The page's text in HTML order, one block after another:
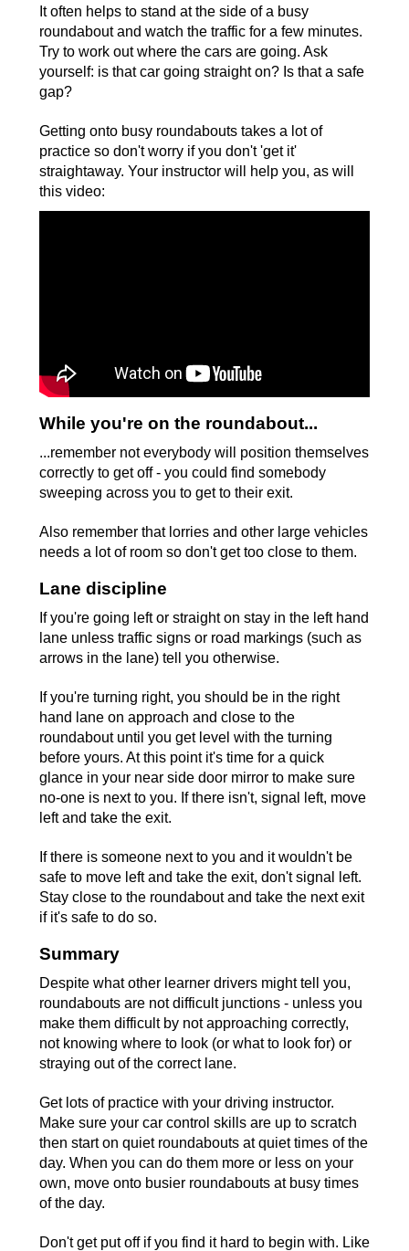
It often helps to stand at the side of a busy
roundabout and watch the traffic for a few minutes.
Try to work out where the cars are going. Ask
yourself: is that car going straight on? Is that a safe
gap?
Getting onto busy roundabouts takes a lot of
practice so don't worry if you don't 'get it'
straightaway. Your instructor will help you, as will
this video:
While you're on the roundabout...
...remember not everybody will position themselves
correctly to get off - you could find somebody
sweeping across you to get to their exit.
Also remember that lorries and other large vehicles
needs a lot of room so don't get too close to them.
Lane discipline
If you're going left or straight on stay in the left hand
lane unless traffic signs or road markings (such as
arrows in the lane) tell you otherwise.
If you're turning right, you should be in the right
hand lane on approach and close to the
roundabout until you get level with the turning
before yours. At this point it's time for a quick
glance in your near side door mirror to make sure
no-one is next to you. If there isn't, signal left, move
left and take the exit.
If there is someone next to you and it wouldn't be
safe to move left and take the exit, don't signal left.
Stay close to the roundabout and take the next exit
if it's safe to do so.
Summary
Despite what other learner drivers might tell you,
roundabouts are not difficult junctions - unless you
make them difficult by not approaching correctly,
not knowing where to look (or what to look for) or
straying out of the correct lane.
Get lots of practice with your driving instructor.
Make sure your car control skills are up to scratch
then start on quiet roundabouts at quiet times of the
day. When you can do them more or less on your
own, move onto busier roundabouts at busy times
of the day.
Don't get put off if you find it hard to begin with. Like